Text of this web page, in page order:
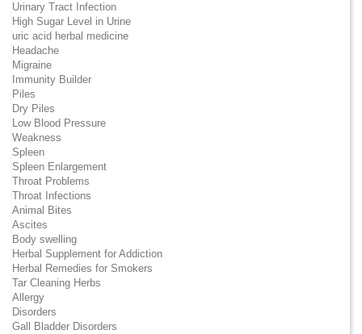
Urinary Tract Infection
High Sugar Level in Urine
uric acid herbal medicine
Headache
Migraine
Immunity Builder
Piles
Dry Piles
Low Blood Pressure
Weakness
Spleen
Spleen Enlargement
Throat Problems
Throat Infections
Animal Bites
Ascites
Body swelling
Herbal Supplement for Addiction
Herbal Remedies for Smokers
Tar Cleaning Herbs
Allergy
Disorders
Gall Bladder Disorders